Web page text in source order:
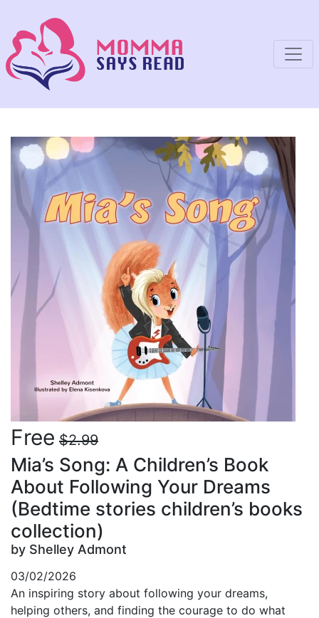
Free $2.99
Mia’s Song: A Children’s Book
About Following Your Dreams
(Bedtime stories children’s books
collection)
by Shelley Admont
03/02/2026
An inspiring story about following your dreams,
helping others, and finding the courage to do what